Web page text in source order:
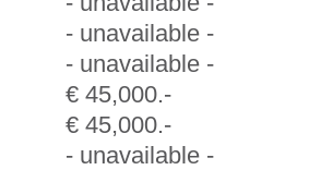
- unavailable -
- unavailable -
€ 45,000.-
€ 45,000.-
- unavailable -